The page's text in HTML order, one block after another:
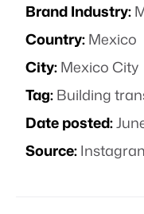
Brand Industry:
Country:Mexico
City:Mexico City
Tag:Building
Date posted:
Source: